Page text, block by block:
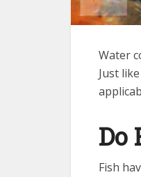
Water
Just
Do
Fish